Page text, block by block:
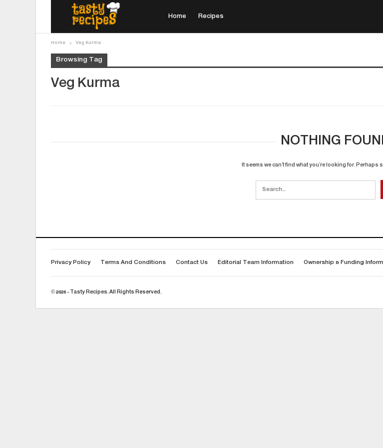
Home Recipes
Home Veg Kurma
Browsing Tag
Veg Kurma
NOTHING
It seems we can’t find what you’re looking for. Perhaps
Privacy Policy Terms And Conditions Contact Us Editorial Team Information Ownership & Funding
© 2026 - Tasty Recipes. All Rights Reserved.